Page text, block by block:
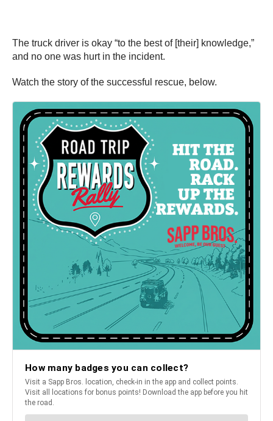
The truck driver is okay “to the best of [their] knowledge,”
and no one was hurt in the incident.
Watch the story of the successful rescue, below.